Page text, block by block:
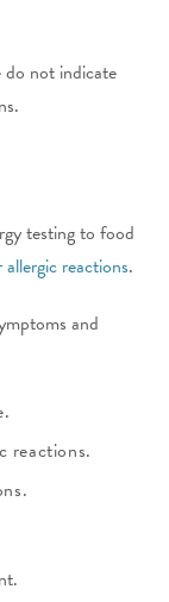
do not indicate
testing to food
reactions.
and
reactions.